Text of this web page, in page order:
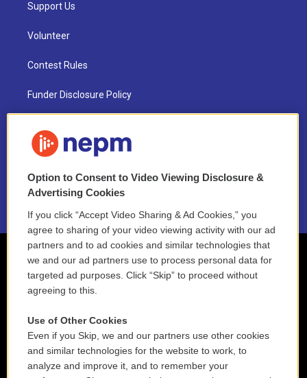
Support Us
Volunteer
Contest Rules
Funder Disclosure Policy
NEPM EEO Reports & Statement
2021 License Renewal
Option to Consent to Video Viewing Disclosure &
Advertising Cookies
If you click “Accept Video Sharing & Ad Cookies,” you
agree to sharing of your video viewing activity with our ad
partners and to ad cookies and similar technologies that
we and our ad partners use to process personal data for
targeted ad purposes. Click “Skip” to proceed without
agreeing to this.
Use of Other Cookies
Even if you Skip, we and our partners use other cookies
and similar technologies for the website to work, to
analyze and improve it, and to remember your